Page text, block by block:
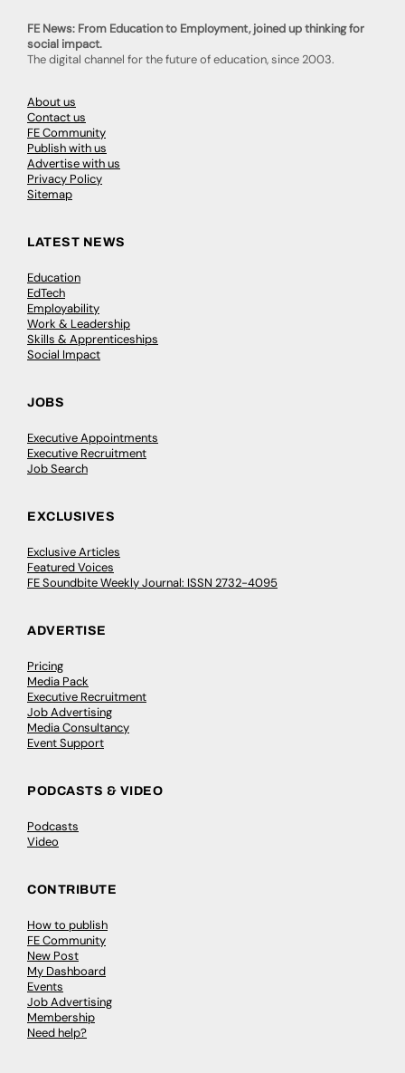
FE News: From Education to Employment, joined up thinking for
social impact.
The digital channel for the future of education, since 2003.
About us
Contact us
FE Community
Publish with us
Advertise with us
Privacy Policy
Sitemap
LATEST NEWS
Education
EdTech
Employability
Work & Leadership
Skills & Apprenticeships
Social Impact
JOBS
Executive Appointments
Executive Recruitment
Job Search
EXCLUSIVES
Exclusive Articles
Featured Voices
FE Soundbite Weekly Journal: ISSN 2732-4095
ADVERTISE
Pricing
Media Pack
Executive Recruitment
Job Advertising
Media Consultancy
Event Support
PODCASTS & VIDEO
Podcasts
Video
CONTRIBUTE
How to publish
FE Community
New Post
My Dashboard
Events
Job Advertising
Membership
Need help?